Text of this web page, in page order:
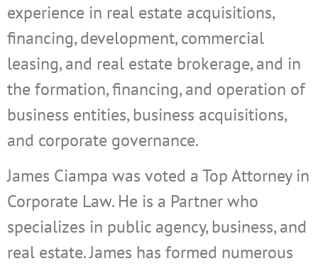
experience in real estate acquisitions,
financing, development, commercial
leasing, and real estate brokerage, and in
the formation, financing, and operation of
business entities, business acquisitions,
and corporate governance.
James Ciampa was voted a Top Attorney in
Corporate Law. He is a Partner who
specializes in public agency, business, and
real estate. James has formed numerous